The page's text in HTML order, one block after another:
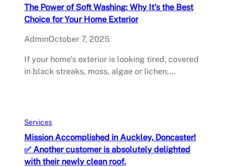
The Power of Soft Washing: Why It’s the Best
Choice for Your Home Exterior
AdminOctober 7, 2025
If your home’s exterior is looking tired, covered
in black streaks, moss, algae or lichen,…
Services
Mission Accomplished in Auckley, Doncaster!
✅ Another customer is absolutely delighted
with their newly clean roof.